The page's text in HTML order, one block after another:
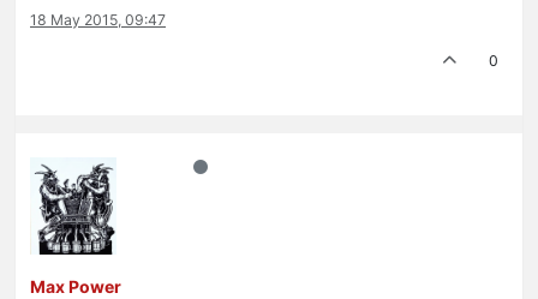
18 May 2015, 09:47
0
Max Power